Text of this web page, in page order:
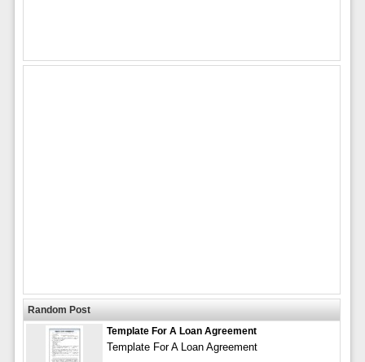
Random Post
Template For A Loan Agreement
Template For A Loan Agreement